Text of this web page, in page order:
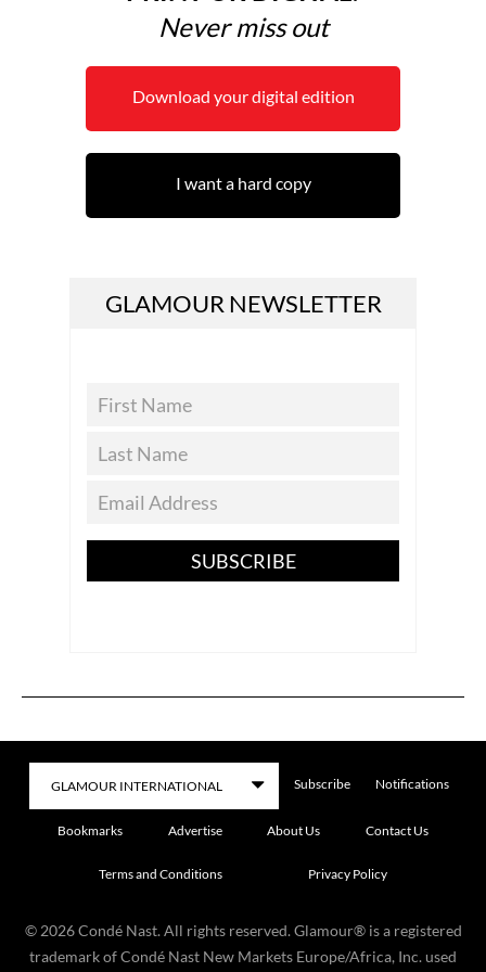
Never miss out
Download your digital edition
I want a hard copy
GLAMOUR NEWSLETTER
SUBSCRIBE
Subscribe Notifications
Bookmarks Advertise About Us Contact Us
Terms and Conditions Privacy Policy
© 2026 Condé Nast. All rights reserved. Glamour® is a registered
trademark of Condé Nast New Markets Europe/Africa, Inc. used